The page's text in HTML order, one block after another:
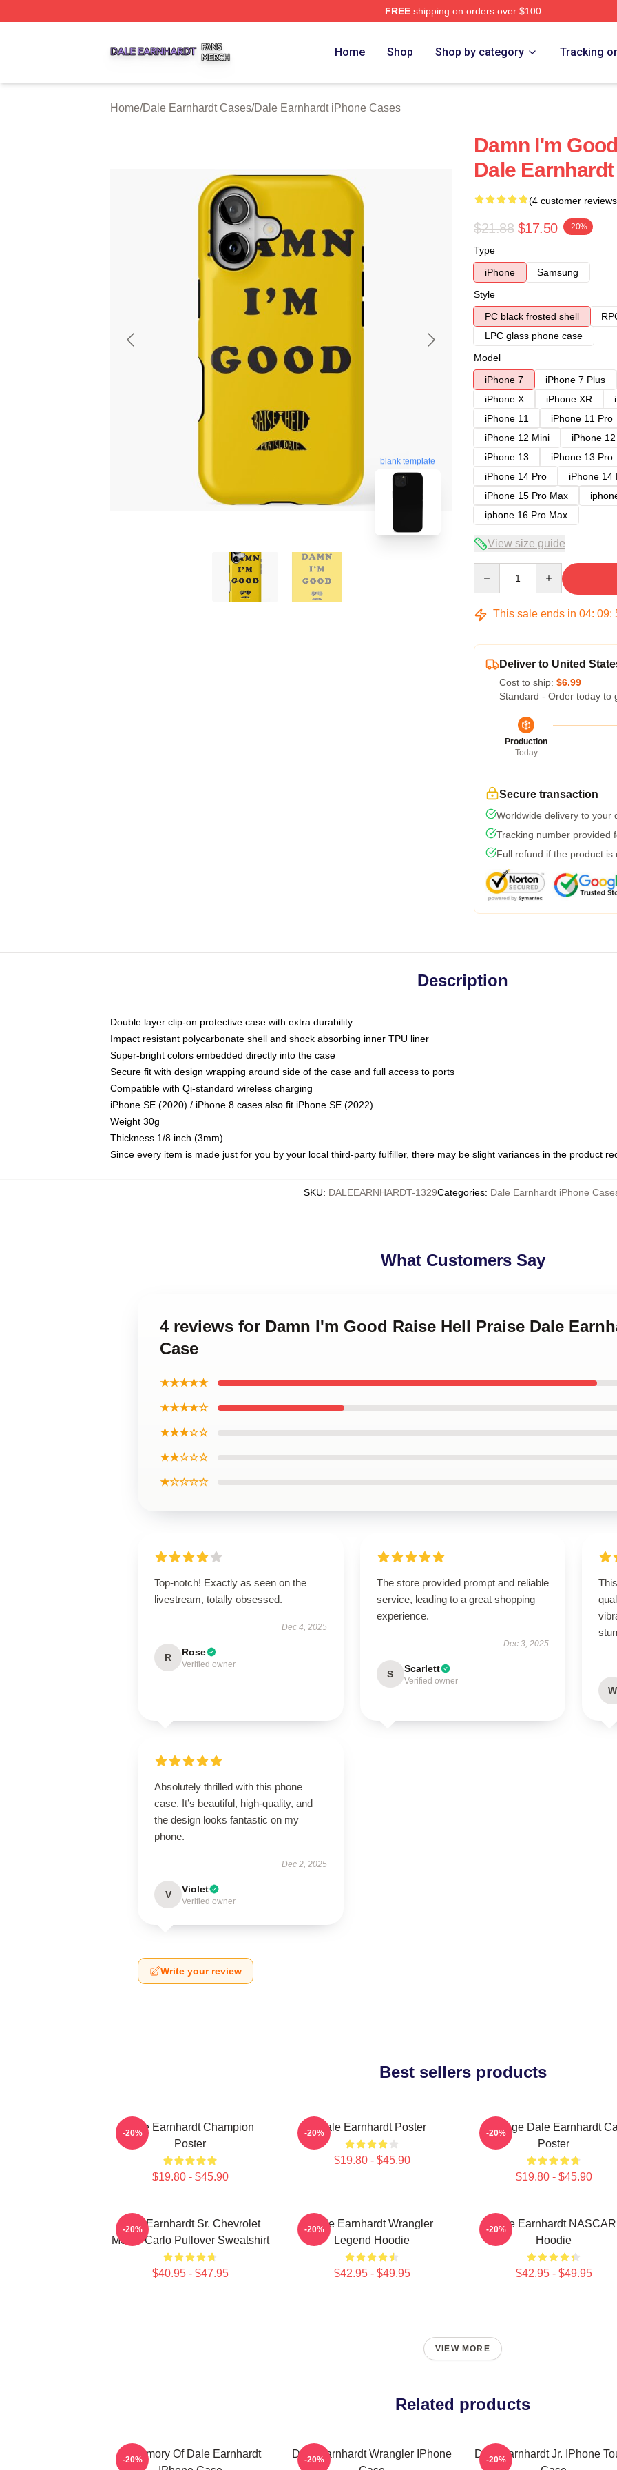
FREEshipping on orders over $100
Home Shop Shop by category Tracking
Home/Dale Earnhardt Cases/Dale Earnhardt iPhone Cases
blank template
Damn I'm
Dale
(4 customer
$21.88 $17.50 -20%
Type
iPhone
Samsung
Style
PC black frosted shell
LPC glass phone case
Model
iPhone 7
iPhone 7 Plus
iPhone X
iPhone XR
iPhone 11
iPhone 11 Pro
iPhone 12 Mini
iPhone
iPhone 13
iPhone 13 Pro
iPhone 14 Pro
iPhone 14
iPhone 15 Pro Max
iphone 16 Pro Max
View size guide
This sale ends in 04: 09:
Deliver to United
Cost to ship: $6.99
Standard - Order today to
Production
Today
Secure transaction
Worldwide delivery to your
Tracking number provided
Full refund if the product is
Description
Double layer clip-on protective case with extra durability
Impact resistant polycarbonate shell and shock absorbing inner TPU liner
Super-bright colors embedded directly into the case
Secure fit with design wrapping around side of the case and full access to ports
Compatible with Qi-standard wireless charging
iPhone SE (2020) / iPhone 8 cases also fit iPhone SE (2022)
Weight 30g
Thickness 1/8 inch (3mm)
Since every item is made just for you by your local third-party fulfiller, there may be slight variances in the product
SKU: DALEEARNHARDT-1329Categories: Dale Earnhardt iPhone
What Customers Say
4 reviews for Damn I'm Good Raise Hell Praise Dale
Case
★★★★★
★★★★☆
★★★☆☆
★★☆☆☆
★☆☆☆☆
Top-notch! Exactly as seen on the
livestream, totally obsessed.
Dec 4, 2025
R Rose
Verified owner
The store provided prompt and reliable
service, leading to a great shopping
experience.
Dec 3, 2025
S Scarlett
Verified owner
W
Absolutely thrilled with this phone
case. It’s beautiful, high-quality, and
the design looks fantastic on my
phone.
Dec 2, 2025
V Violet
Verified owner
Write your review
Best sellers products
Dale Earnhardt Champion
Poster
$19.80 - $45.90
-20% Dale Earnhardt Poster
$19.80 - $45.90
-20%
Vintage Dale Earnhardt
Poster
$19.80 - $45.90
-20%
Dale Earnhardt Sr. Chevrolet
Monte Carlo Pullover Sweatshirt
$40.95 - $47.95
-20%
Dale Earnhardt Wrangler
Legend Hoodie
$42.95 - $49.95
-20%
Dale Earnhardt NASCAR
Hoodie
$42.95 - $49.95
-20%
VIEW MORE
Related products
In Memory Of Dale Earnhardt
-20%
Dale Earnhardt Wrangler IPhone
-20%
Dale Earnhardt Jr. IPhone
-20%